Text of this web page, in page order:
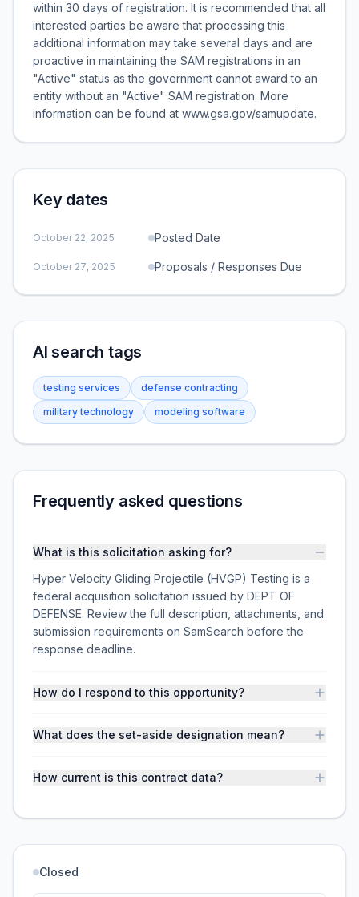
within 30 days of registration. It is recommended that all
interested parties be aware that processing this
additional information may take several days and are
proactive in maintaining the SAM registrations in an
"Active" status as the government cannot award to an
entity without an "Active" SAM registration. More
information can be found at www.gsa.gov/samupdate.
Key dates
October 22, 2025 Posted Date
October 27, 2025 Proposals / Responses Due
AI search tags
testing services
defense contracting
military technology
modeling software
Frequently asked questions
What is this solicitation asking for?
Hyper Velocity Gliding Projectile (HVGP) Testing is a
federal acquisition solicitation issued by DEPT OF
DEFENSE. Review the full description, attachments, and
submission requirements on SamSearch before the
response deadline.
How do I respond to this opportunity?
What does the set-aside designation mean?
How current is this contract data?
Closed